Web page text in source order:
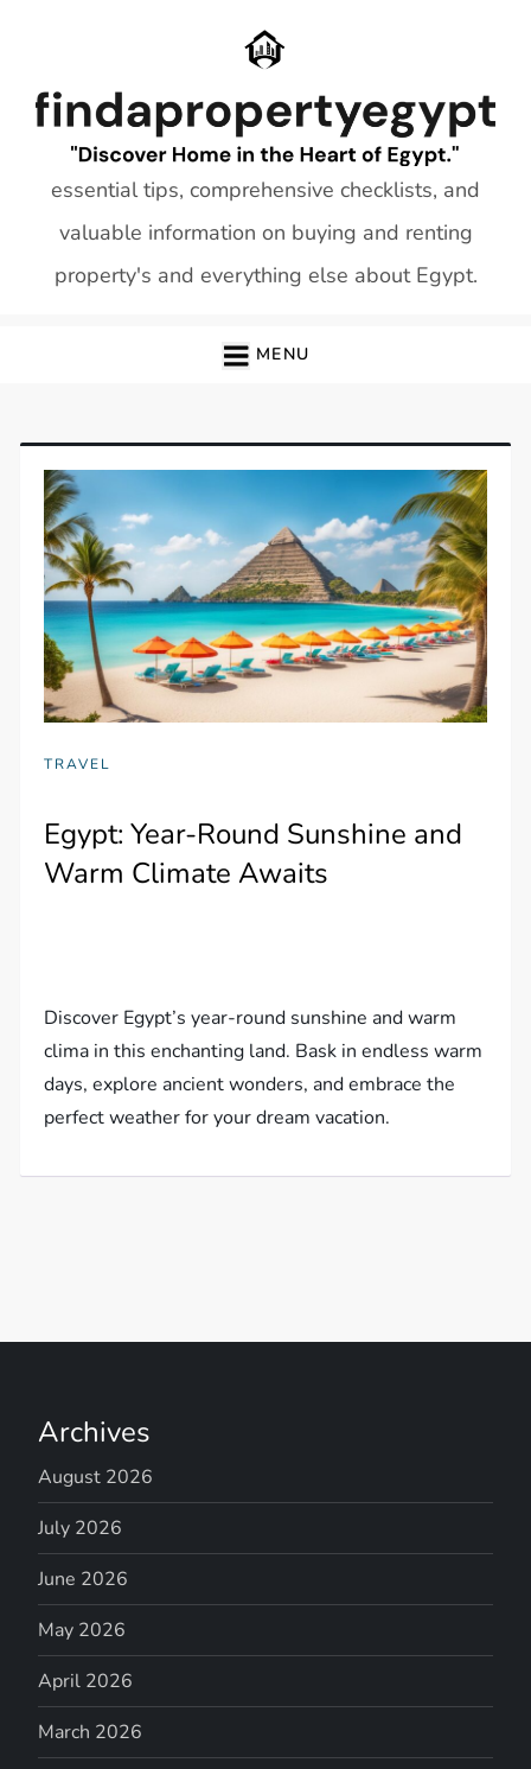
essential tips, comprehensive checklists, and
valuable information on buying and renting
property's and everything else about Egypt.
MENU
TRAVEL
Egypt: Year-Round Sunshine and
Warm Climate Awaits
Discover Egypt’s year-round sunshine and warm
clima in this enchanting land. Bask in endless warm
days, explore ancient wonders, and embrace the
perfect weather for your dream vacation.
Archives
August 2026
July 2026
June 2026
May 2026
April 2026
March 2026